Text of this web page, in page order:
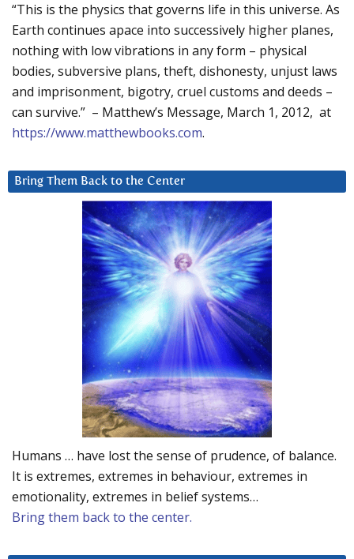
“This is the physics that governs life in this universe. As
Earth continues apace into successively higher planes,
nothing with low vibrations in any form – physical
bodies, subversive plans, theft, dishonesty, unjust laws
and imprisonment, bigotry, cruel customs and deeds –
can survive.” – Matthew’s Message, March 1, 2012, at
https://www.matthewbooks.com.
Bring Them Back to the Center
Humans … have lost the sense of prudence, of balance.
It is extremes, extremes in behaviour, extremes in
emotionality, extremes in belief systems…
Bring them back to the center.